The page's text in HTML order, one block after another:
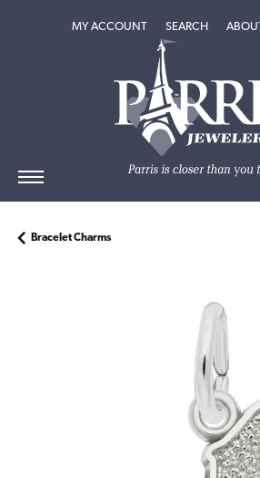
MY ACCOUNTTOGGLE MY
SEARCHTOGGLE
Bracelet Charms